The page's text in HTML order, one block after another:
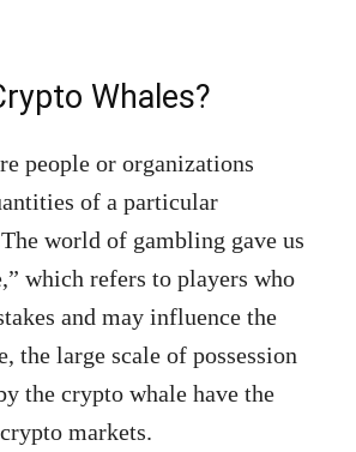
Whales?
people or organizations
of a particular
world of gambling gave us
which refers to players who
and may influence the
the large scale of possession
the crypto whale have the
markets.